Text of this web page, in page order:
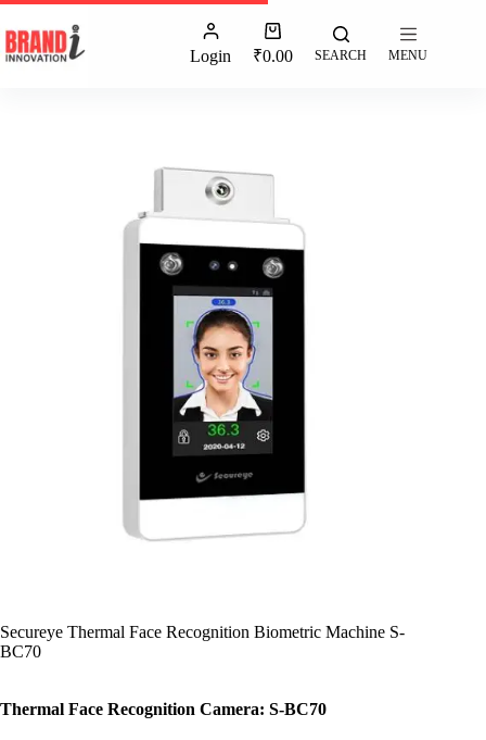
Login ₹0.00 SEARCH MENU
Secureye Thermal Face Recognition Biometric Machine S-
BC70
Thermal Face Recognition Camera: S-BC70